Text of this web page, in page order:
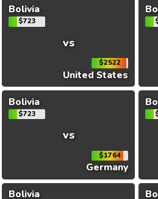
Bolivia
$723
vs
$2522
United States
Bolivia
$723
vs
$1764
Germany
Bolivia